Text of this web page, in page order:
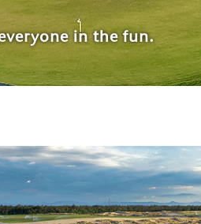
in the fun.
Open Championship